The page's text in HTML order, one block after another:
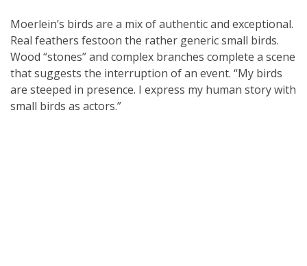
Moerlein’s birds are a mix of authentic and exceptional.
Real feathers festoon the rather generic small birds.
Wood “stones” and complex branches complete a scene
that suggests the interruption of an event. “My birds
are steeped in presence. I express my human story with
small birds as actors.”